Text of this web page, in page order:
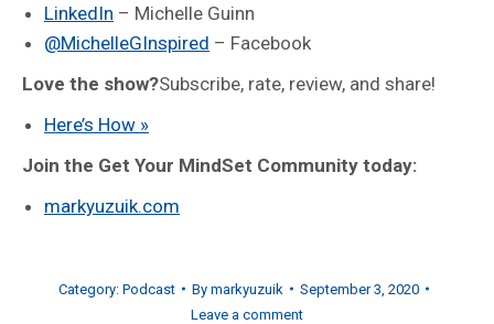
LinkedIn – Michelle Guinn
@MichelleGInspired – Facebook
Love the show?Subscribe, rate, review, and share!
Here’s How »
Join the Get Your MindSet Community today:
markyuzuik.com
Category: Podcast By markyuzuik
September 3, 2020
Leave a comment